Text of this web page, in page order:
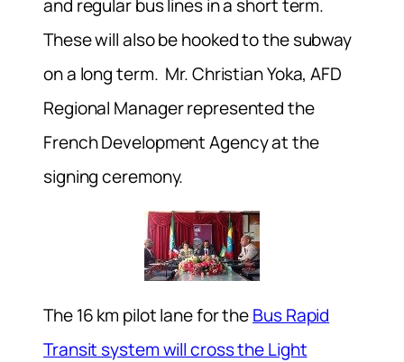
and regular bus lines in a short term.
These will also be hooked to the subway
on a long term. Mr. Christian Yoka, AFD
Regional Manager represented the
French Development Agency at the
signing ceremony.
The 16 km pilot lane for theBus Rapid
Transit system will cross the Light